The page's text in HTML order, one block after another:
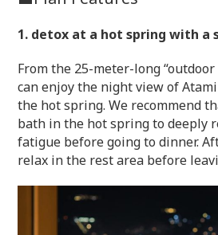
1. detox at a hot spring with a
From the 25-meter-long
can enjoy the night view of
the hot spring. We recommend
bath in the hot spring to deeply
fatigue before going to dinner.
relax in the rest area before